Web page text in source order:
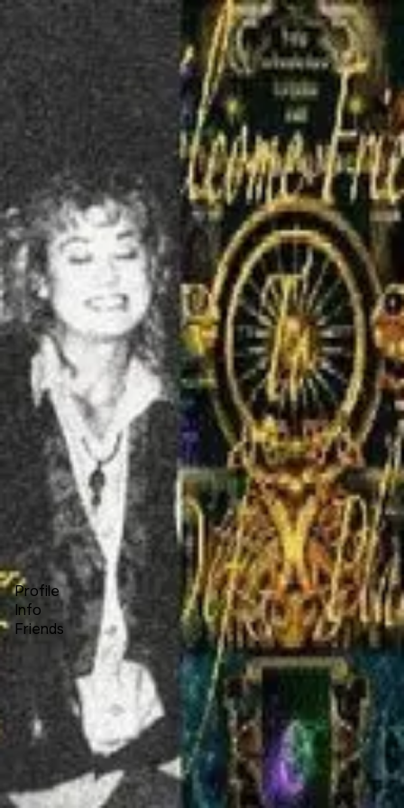
Product
Docs
Forum
Pricing
Contact
Log In
Sign Up
charla dehart
Profile
Info
Friends